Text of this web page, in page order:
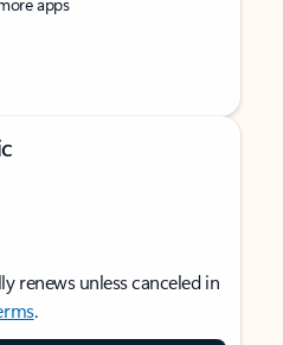
renews unless canceled in
.